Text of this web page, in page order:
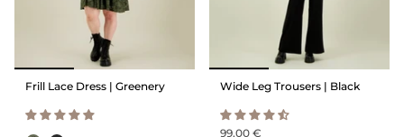
Frill Lace Dress | Greenery Wide Leg Trousers | Black
99,00 €